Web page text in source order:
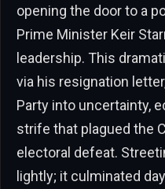
opening the door to a
Prime Minister Keir
leadership. This
via his resignation
Party into uncertainty,
strife that plagued the
electoral defeat.
lightly; it culminated